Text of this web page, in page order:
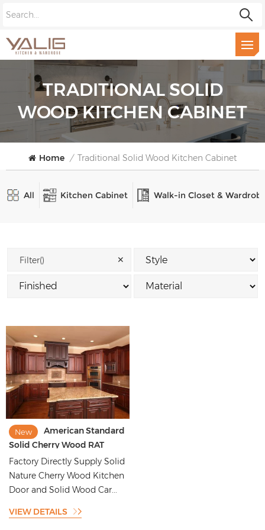
TRADITIONAL SOLID
WOOD KITCHEN CABINET
Home / Traditional Solid Wood Kitchen Cabinet
All Kitchen Cabinet Walk-in Closet &
Filter() ✕
New
American Standard
Solid Cherry Wood RAT
Kitchen Cabinet
Factory Directly Supply Solid
Nature Cherry Wood Kitchen
Door and Solid Wood Car...
VIEW DETAILS